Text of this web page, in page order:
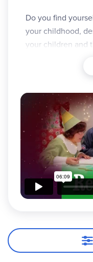
Do you find
your childhood,
your children and
classic toys from
children!